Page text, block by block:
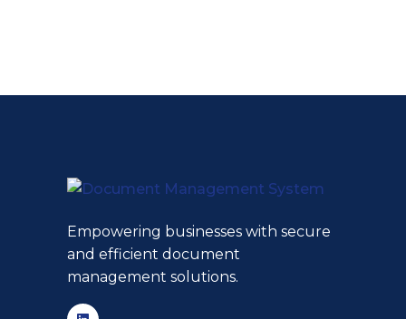
Empowering businesses with secure
and efficient document
management solutions.